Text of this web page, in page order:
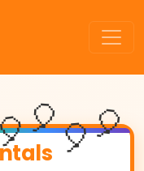
🎈🎈🎈